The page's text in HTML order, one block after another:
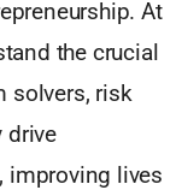
At
the crucial
solvers, risk
drive
improving lives